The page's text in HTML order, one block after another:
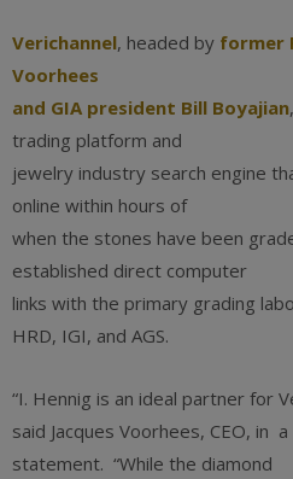
Verichannel, headed by former
Voorhees
and GIA president Bill Boyajian
trading platform and
jewelry industry search engine
online within hours of
when the stones have been
established direct computer
links with the primary grading
HRD, IGI, and AGS.
“I. Hennig is an ideal partner for
said Jacques Voorhees, CEO, in a
statement. “While the diamond